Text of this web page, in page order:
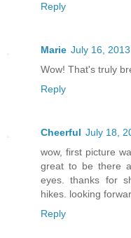
Reply
Marie July 16,
Wow! That's truly
Reply
Cheerful July 18,
wow, first picture
great to be there
eyes. thanks for
hikes. looking
Reply